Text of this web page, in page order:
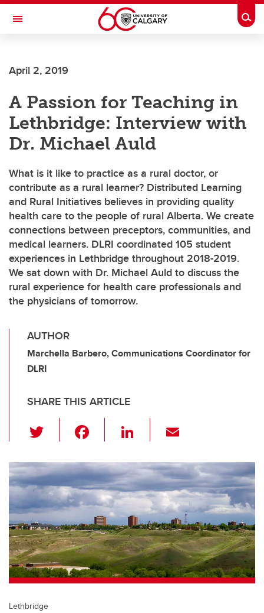
Skip to main content
Toggle Navigation
Distributed Learning and Rural Initiatives
April 2, 2019
A Passion for Teaching in
Lethbridge: Interview with
Dr. Michael Auld
What is it like to practice as a rural doctor, or
contribute as a rural learner? Distributed Learning
and Rural Initiatives believes in providing quality
health care to the people of rural Alberta. We create
connections between preceptors, communities, and
medical learners. DLRI coordinated 105 student
experiences in Lethbridge throughout 2018-2019.
We sat down with Dr. Michael Auld to discuss the
rural experience for health care professionals and
the physicians of tomorrow.
AUTHOR
Marchella Barbero, Communications Coordinator for
DLRI
SHARE THIS ARTICLE
wi
tt
er
c
e
b
o
o
k
Li
k
e
dI
n
ail
Lethbridge